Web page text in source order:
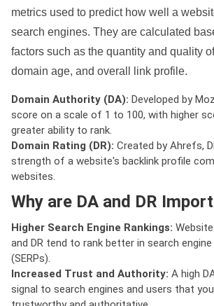
metrics used to predict how well a
search engines. They are calculated
factors such as the quantity and quality
domain age, and overall link profile.
Domain Authority (DA): Developed by
score on a scale of 1 to 100, with higher
greater ability to rank.
Domain Rating (DR): Created by Ahrefs,
strength of a website's backlink profile
websites.
Why are DA and DR
Higher Search Engine Rankings:
and DR tend to rank better in search
(SERPs).
Increased Trust and Authority: A high
signal to search engines and users that